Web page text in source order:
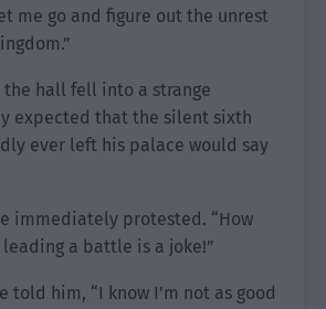
me go and figure out the unrest
the hall fell into a strange
expected that the silent sixth
ever left his palace would say
immediately protested. “How
a battle is a joke!”
told him, “I know I’m not as good